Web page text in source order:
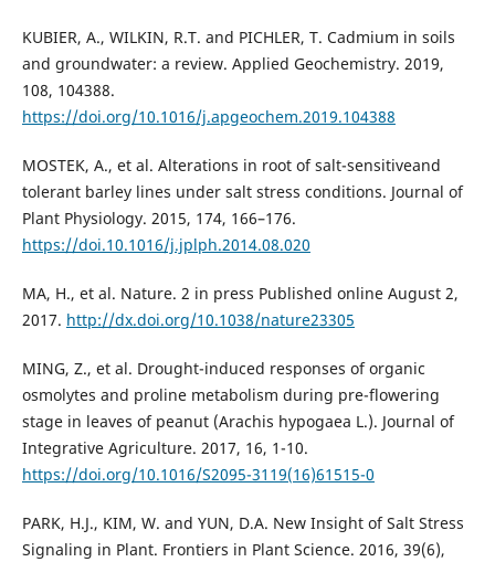
KUBIER, A., WILKIN, R.T. and PICHLER, T. Cadmium in soils
and groundwater: a review. Applied Geochemistry. 2019,
108, 104388.
https://doi.org/10.1016/j.apgeochem.2019.104388
MOSTEK, A., et al. Alterations in root of salt-sensitiveand
tolerant barley lines under salt stress conditions. Journal of
Plant Physiology. 2015, 174, 166–176.
https://doi.10.1016/j.jplph.2014.08.020
MA, H., et al. Nature. 2 in press Published online August 2,
2017. http://dx.doi.org/10.1038/nature23305
MING, Z., et al. Drought-induced responses of organic
osmolytes and proline metabolism during pre-flowering
stage in leaves of peanut (Arachis hypogaea L.). Journal of
Integrative Agriculture. 2017, 16, 1-10.
https://doi.org/10.1016/S2095-3119(16)61515-0
PARK, H.J., KIM, W. and YUN, D.A. New Insight of Salt Stress
Signaling in Plant. Frontiers in Plant Science. 2016, 39(6),